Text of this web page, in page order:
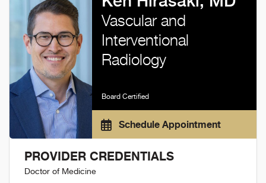
Vascular and
Interventional
Radiology
Board Certified
Schedule Appointment
PROVIDER CREDENTIALS
Doctor of Medicine